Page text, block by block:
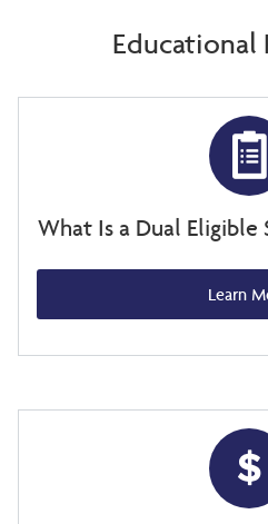
Educational
What Is a Dual Eligible
Learn